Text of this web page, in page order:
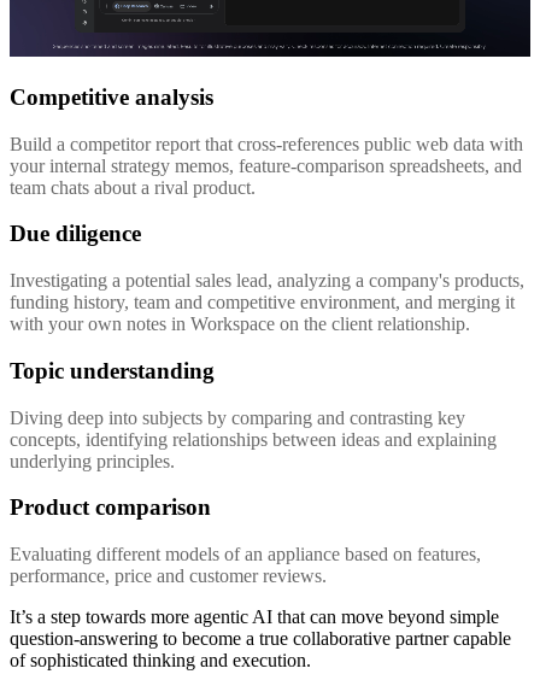
Competitive analysis
Build a competitor report that cross-references public web data with
your internal strategy memos, feature-comparison spreadsheets, and
team chats about a rival product.
Due diligence
Investigating a potential sales lead, analyzing a company's products,
funding history, team and competitive environment, and merging it
with your own notes in Workspace on the client relationship.
Topic understanding
Diving deep into subjects by comparing and contrasting key
concepts, identifying relationships between ideas and explaining
underlying principles.
Product comparison
Evaluating different models of an appliance based on features,
performance, price and customer reviews.
It’s a step towards more agentic AI that can move beyond simple
question-answering to become a true collaborative partner capable
of sophisticated thinking and execution.